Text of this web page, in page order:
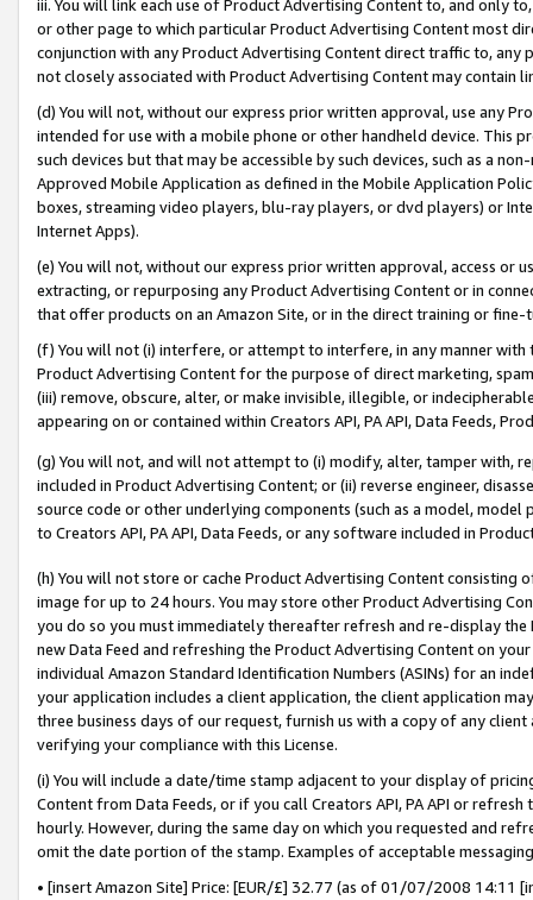
iii. You will link each use of Product Advertising Content to, and only
or other page to which particular Product Advertising Content most
conjunction with any Product Advertising Content direct traffic to,
not closely associated with Product Advertising Content may contain
(d) You will not, without our express prior written approval, use any
intended for use with a mobile phone or other handheld device. This
such devices but that may be accessible by such devices, such as a
Approved Mobile Application as defined in the Mobile Application
boxes, streaming video players, blu-ray players, or dvd players) or
Internet Apps).
(e) You will not, without our express prior written approval, access or
extracting, or repurposing any Product Advertising Content or in
that offer products on an Amazon Site, or in the direct training or
(f) You will not (i) interfere, or attempt to interfere, in any manner
Product Advertising Content for the purpose of direct marketing,
(iii) remove, obscure, alter, or make invisible, illegible, or
appearing on or contained within Creators API, PA API, Data Feeds,
(g) You will not, and will not attempt to (i) modify, alter, tamper with,
included in Product Advertising Content; or (ii) reverse engineer,
source code or other underlying components (such as a model,
to Creators API, PA API, Data Feeds, or any software included in
(h) You will not store or cache Product Advertising Content
image for up to 24 hours. You may store other Product Advertising
you do so you must immediately thereafter refresh and re-display the
new Data Feed and refreshing the Product Advertising Content on
individual Amazon Standard Identification Numbers (ASINs) for an
your application includes a client application, the client application
three business days of our request, furnish us with a copy of any
verifying your compliance with this License.
(i) You will include a date/time stamp adjacent to your display of
Content from Data Feeds, or if you call Creators API, PA API or
hourly. However, during the same day on which you requested and
omit the date portion of the stamp. Examples of acceptable
• [insert Amazon Site] Price: [EUR/£] 32.77 (as of 01/07/2008 14:11